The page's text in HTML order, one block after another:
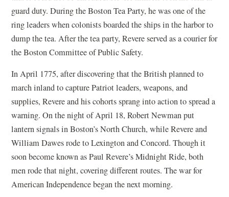
guard duty. During the Boston Tea Party, he was one of the
ring leaders when colonists boarded the ships in the harbor to
dump the tea. After the tea party, Revere served as a courier for
the Boston Committee of Public Safety.
In April 1775, after discovering that the British planned to
march inland to capture Patriot leaders, weapons, and
supplies, Revere and his cohorts sprang into action to spread a
warning. On the night of April 18, Robert Newman put
lantern signals in Boston’s North Church, while Revere and
William Dawes rode to Lexington and Concord. Though it
soon become known as Paul Revere’s Midnight Ride, both
men rode that night, covering different routes. The war for
American Independence began the next morning.